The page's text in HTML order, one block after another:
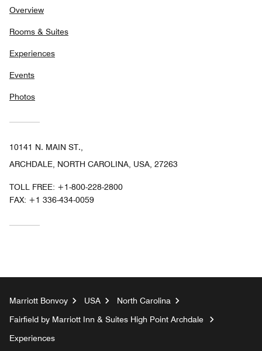
Overview
Rooms & Suites
Experiences
Events
Photos
10141 N. MAIN ST.,
ARCHDALE, NORTH CAROLINA, USA, 27263
TOLL FREE: +1-800-228-2800
FAX: +1 336-434-0059
Marriott Bonvoy USA
North Carolina
Fairfield by Marriott Inn & Suites High Point Archdale
Experiences